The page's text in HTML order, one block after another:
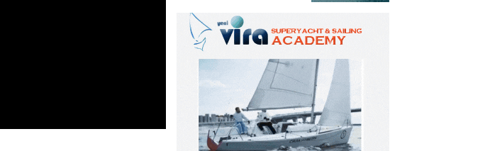
Luxury Boat